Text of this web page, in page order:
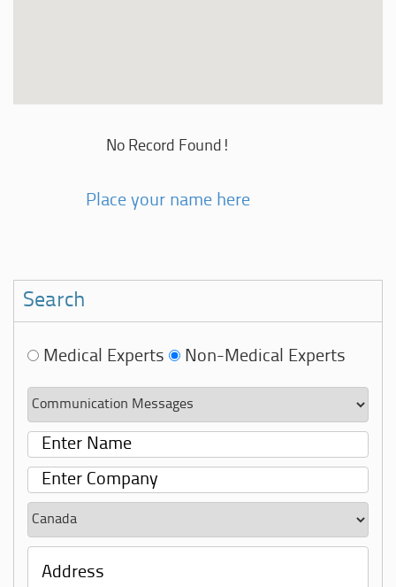
No Record Found!
Place your name here
Search
Medical Experts Non-Medical Experts